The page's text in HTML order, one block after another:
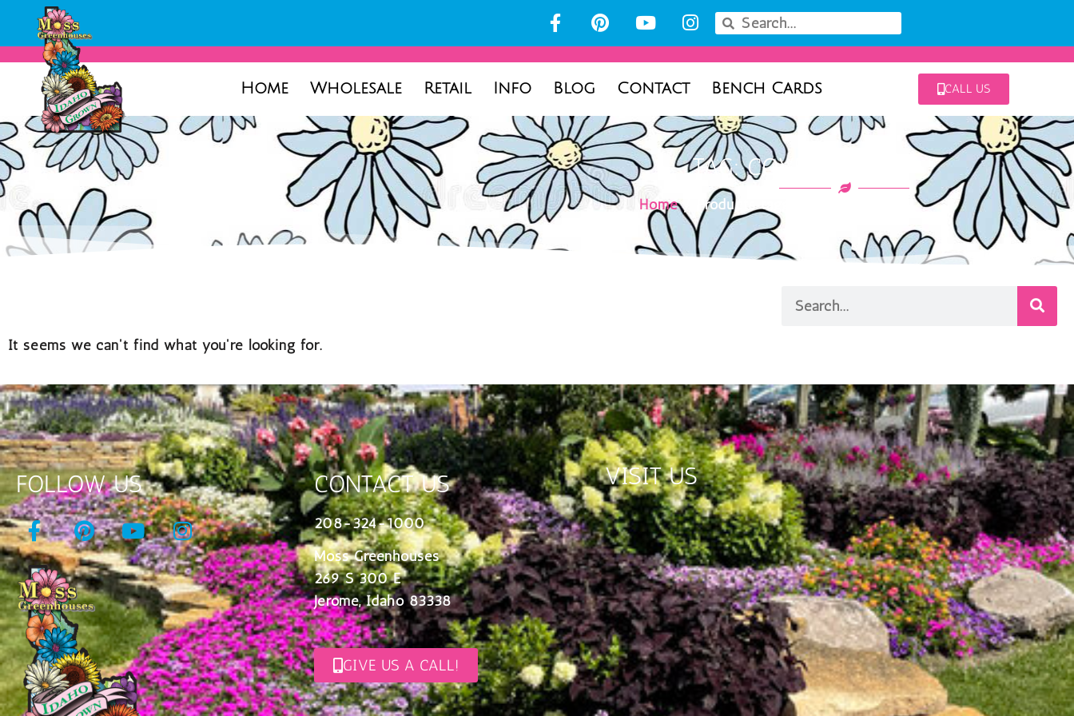
Home Wholesale Retail Info Blog Contact Bench Cards CALL US
TAG: COVENT WHITE
Home/ Products tagged “covent white”
It seems we can't find what you're looking for.
FOLLOW US CONTACT US
208-324-1000
Moss Greenhouses
269 S 300 E
Jerome, Idaho 83338
GIVE US A CALL!
VISIT US